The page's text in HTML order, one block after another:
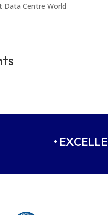
Data Centre World
•